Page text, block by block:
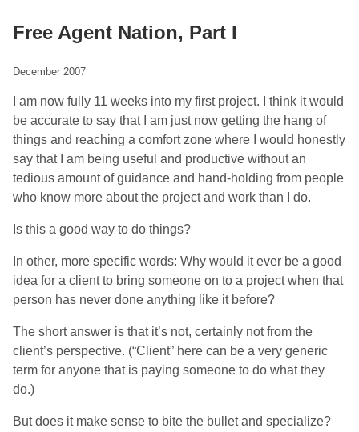
Free Agent Nation, Part I
December 2007
I am now fully 11 weeks into my first project. I think it would
be accurate to say that I am just now getting the hang of
things and reaching a comfort zone where I would honestly
say that I am being useful and productive without an
tedious amount of guidance and hand-holding from people
who know more about the project and work than I do.
Is this a good way to do things?
In other, more specific words: Why would it ever be a good
idea for a client to bring someone on to a project when that
person has never done anything like it before?
The short answer is that it’s not, certainly not from the
client’s perspective. (“Client” here can be a very generic
term for anyone that is paying someone to do what they
do.)
But does it make sense to bite the bullet and specialize?